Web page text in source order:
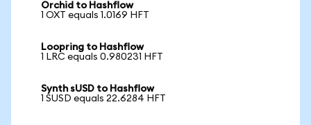
Orchid to Hashflow
1 OXT equals 1.0169 HFT
Loopring to Hashflow
1 LRC equals 0.980231 HFT
Synth sUSD to Hashflow
1 SUSD equals 22.6284 HFT